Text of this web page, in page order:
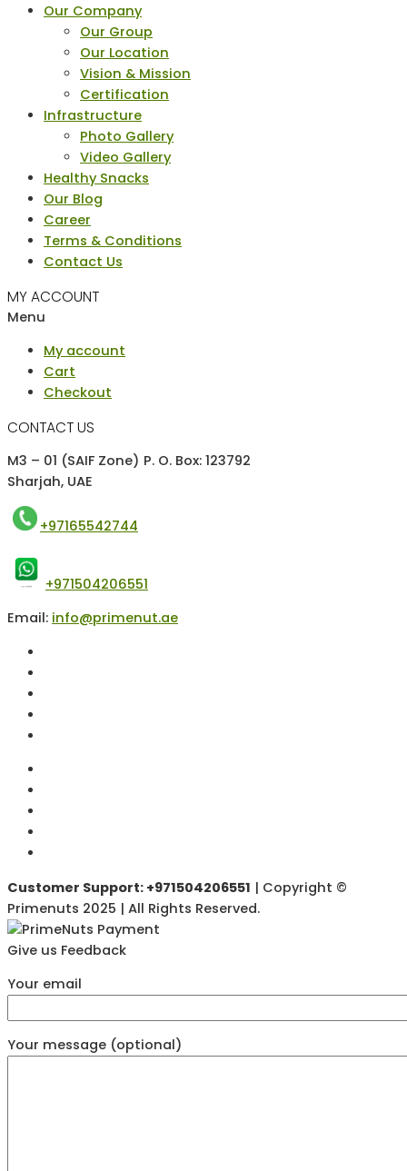
Our Company
Our Group
Our Location
Vision & Mission
Certification
Infrastructure
Photo Gallery
Video Gallery
Healthy Snacks
Our Blog
Career
Terms & Conditions
Contact Us
MY ACCOUNT
Menu
My account
Cart
Checkout
CONTACT US
M3 – 01 (SAIF Zone) P. O. Box: 123792
Sharjah, UAE
+97165542744
+971504206551
Email: info@primenut.ae
Customer Support: +971504206551 | Copyright ©
Primenuts 2025 | All Rights Reserved.
Give us Feedback
Your email
Your message (optional)